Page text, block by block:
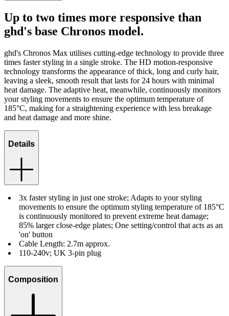
Up to two times more responsive than
ghd's base Chronos model.
ghd's Chronos Max utilises cutting-edge technology to provide three
times faster styling in a single stroke. The HD motion-responsive
technology transforms the appearance of thick, long and curly hair,
leaving a sleek, smooth result that lasts for 24 hours with minimal
heat damage. The adaptive heat, meanwhile, continuously monitors
your styling movements to ensure the optimum temperature of
185°C, making for a straightening experience with less breakage
and heat damage and more shine.
Details
3x faster styling in just one stroke; Adapts to your styling
movements to ensure the optimum styling temperature of 185°C
is continuously monitored to prevent extreme heat damage;
85% larger close-edge plates; One setting/control that acts as an
'on' button
Cable Length: 2.7m approx.
110-240v; UK 3-pin plug
Composition